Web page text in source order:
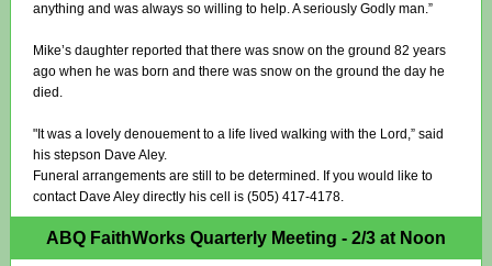
anything and was always so willing to help. A seriously Godly man.”
Mike’s daughter reported that there was snow on the ground 82 years
ago when he was born and there was snow on the ground the day he
died.
"It was a lovely denouement to a life lived walking with the Lord,” said
his stepson Dave Aley.
Funeral arrangements are still to be determined. If you would like to
contact Dave Aley directly his cell is (505) 417-4178.
ABQ FaithWorks Quarterly Meeting - 2/3 at Noon